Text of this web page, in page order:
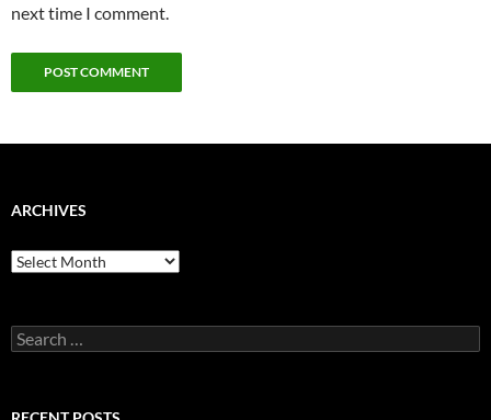
next time I comment.
ARCHIVES
Archives
Search
for: